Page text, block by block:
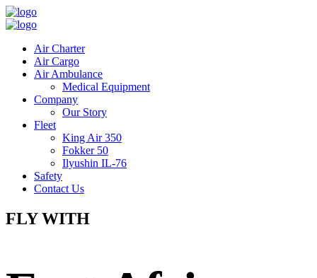
Air Charter
Air Cargo
Air Ambulance
Medical Equipment
Company
Our Story
Fleet
King Air 350
Fokker 50
Ilyushin IL-76
Safety
Contact Us
FLY WITH